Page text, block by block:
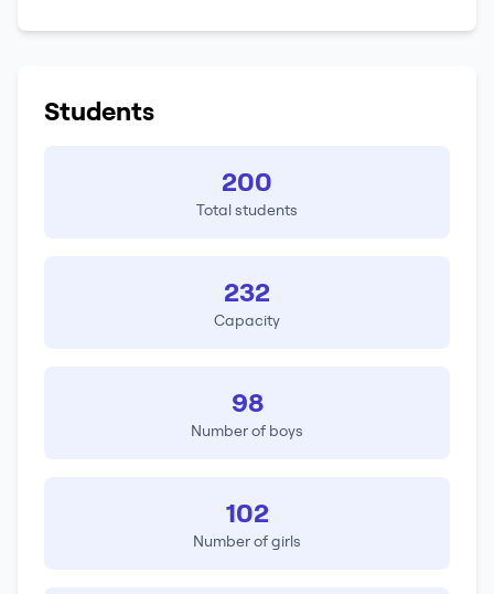
Students
200
Total students
232
Capacity
98
Number of boys
102
Number of girls